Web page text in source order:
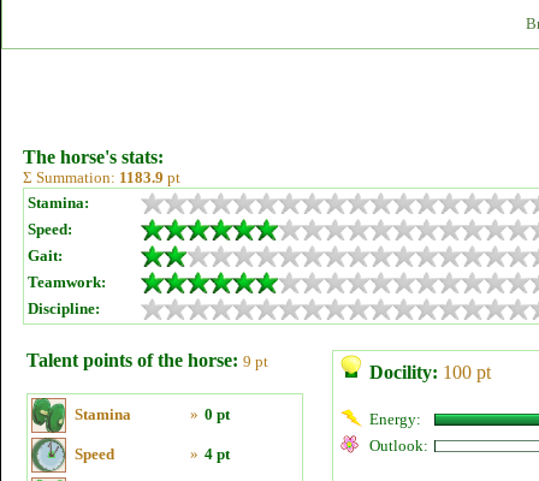
The horse's stats:
Σ Summation: 1183.9 pt
Stamina:
Speed:
Gait:
Teamwork:
Discipline:
Talent points of the horse: 9 pt
Stamina » 0 pt
Speed » 4 pt
Docility: 100 pt
Energy:
Outlook: